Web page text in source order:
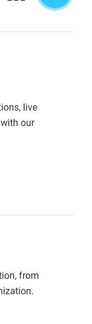
live
our
from